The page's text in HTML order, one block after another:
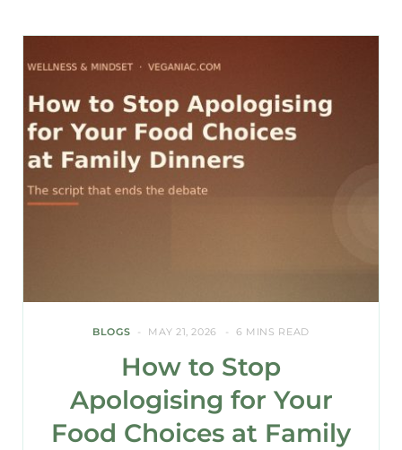
BLOGS MAY 21, 2026 6 MINS READ
How to Stop
Apologising for Your
Food Choices at Family